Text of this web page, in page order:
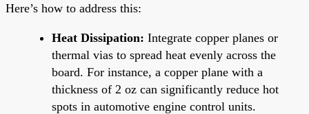
Here’s how to address this:
Heat Dissipation: Integrate copper planes or
thermal vias to spread heat evenly across the
board. For instance, a copper plane with a
thickness of 2 oz can significantly reduce hot
spots in automotive engine control units.